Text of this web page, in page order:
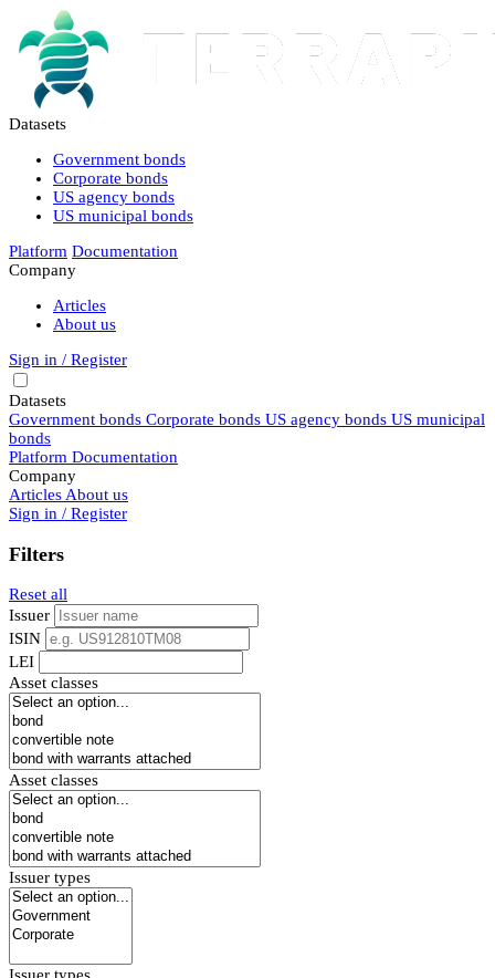
Datasets
Government bonds
Corporate bonds
US agency bonds
US municipal bonds
Platform Documentation
Company
Articles
About us
Sign in / Register
Datasets
Government bonds Corporate bonds US agency bonds US municipal
bonds
Platform Documentation
Company
Articles About us
Sign in / Register
Filters
Reset all
Issuer
ISIN
LEI
Asset classes
Asset classes
Issuer types